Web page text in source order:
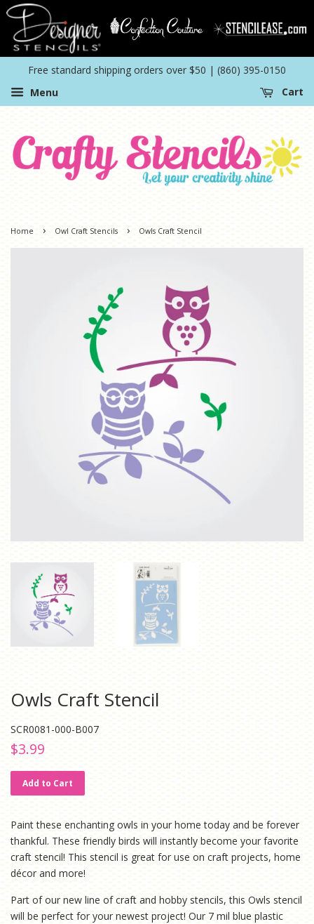
Free standard shipping orders over $50 | (860) 395-0150
Menu
Cart
Home › Owl Craft Stencils › Owls Craft Stencil
Owls Craft Stencil
SCR0081-000-B007
Regular
$3.99
Add to Cart
Paint these enchanting owls in your home today and be forever
thankful. These friendly birds will instantly become your favorite
craft stencil! This stencil is great for use on craft projects, home
décor and more!
Part of our new line of craft and hobby stencils, this Owls stencil
will be perfect for your newest project! Our 7 mil blue plastic